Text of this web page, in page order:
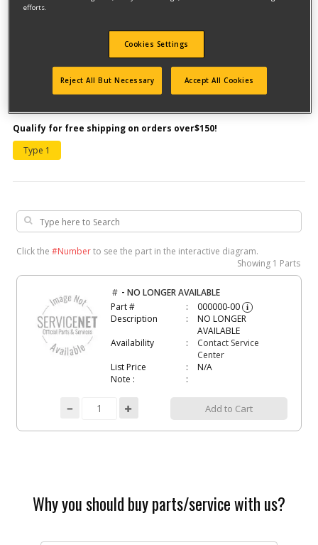
Qualify for free shipping on orders over$150!
Type 1
Click the #Numberto see the part in the interactive diagram.
Showing 1 Parts
# -NO LONGER AVAILABLE
Part #
000000-00 i
Description
NO LONGER
AVAILABLE
Availability
Contact Service
Center
List Price
N/A
Note :
Add to Cart
Why you should buy parts/service with us?
efforts.
Cookies Settings
Reject All But Necessary Accept All Cookies